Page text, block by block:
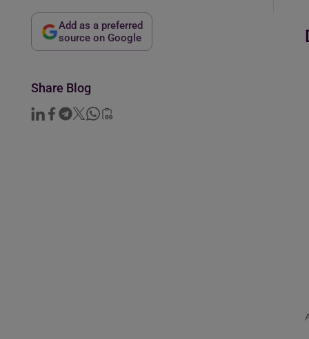
Add as a preferred
source on Google
Share Blog